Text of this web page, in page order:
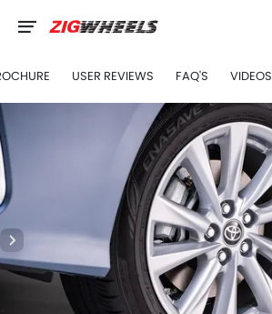
USER REVIEWS FAQ'S VIDEOS